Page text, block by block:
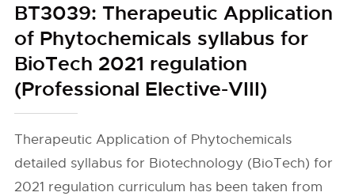
BT3039: Therapeutic Application
of Phytochemicals syllabus for
BioTech 2021 regulation
(Professional Elective-VIII)
Therapeutic Application of Phytochemicals
detailed syllabus for Biotechnology (BioTech) for
2021 regulation curriculum has been taken from